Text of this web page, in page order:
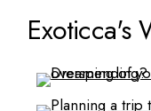
Exoticca's